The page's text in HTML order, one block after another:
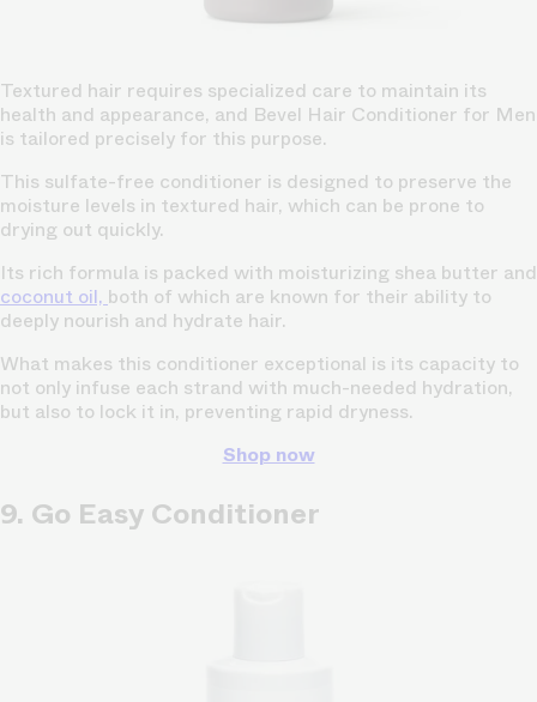
Textured hair requires specialized care to maintain its
health and appearance, and Bevel Hair Conditioner for Men
is tailored precisely for this purpose.
This sulfate-free conditioner is designed to preserve the
moisture levels in textured hair, which can be prone to
drying out quickly.
Its rich formula is packed with moisturizing shea butter and
coconut oil, both of which are known for their ability to
deeply nourish and hydrate hair.
What makes this conditioner exceptional is its capacity to
not only infuse each strand with much-needed hydration,
but also to lock it in, preventing rapid dryness.
Shop now
9. Go Easy Conditioner